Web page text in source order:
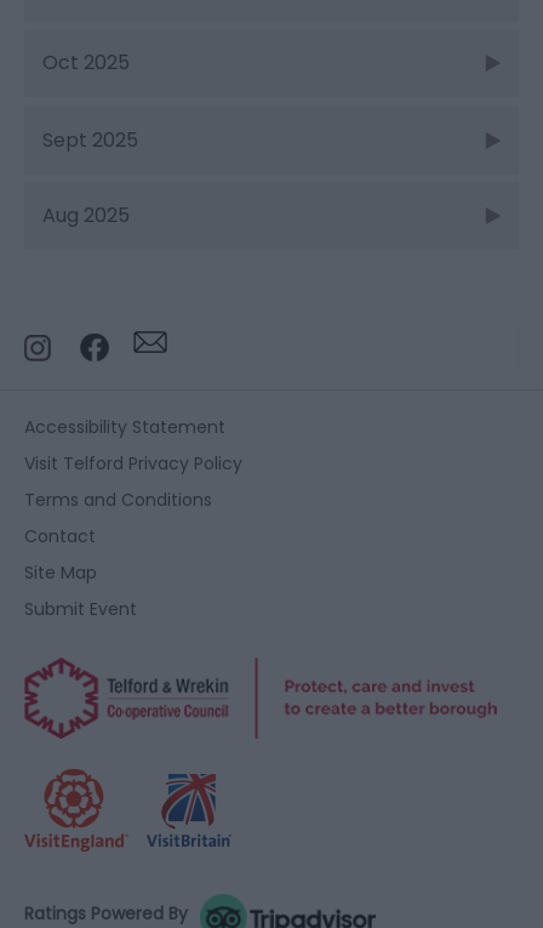
Oct 2025
Sept 2025
Aug 2025
Accessibility Statement
Visit Telford Privacy Policy
Terms and Conditions
Contact
Site Map
Submit Event
Ratings Powered By